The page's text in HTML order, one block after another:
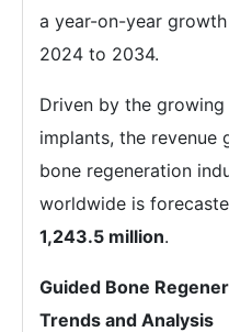
a year-on-year
2024 to 2034.
Driven by the
implants, the revenue
bone regeneration
worldwide is
1,243.5 million.
Guided Bone
Trends and Analysis